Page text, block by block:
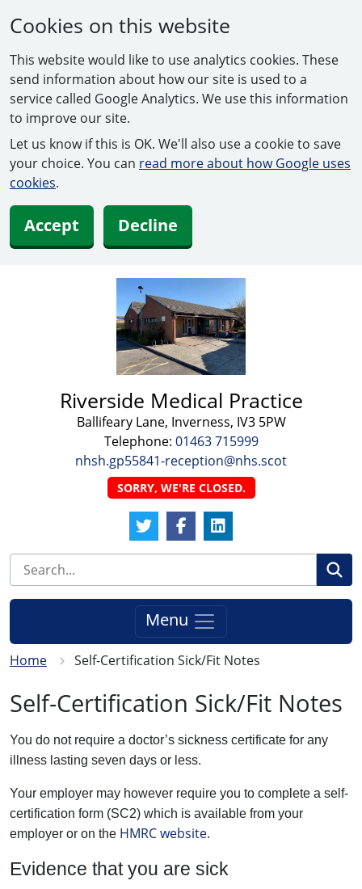
Cookies on this website
This website would like to use analytics cookies. These
send information about how our site is used to a
service called Google Analytics. We use this information
to improve our site.
Let us know if this is OK. We'll also use a cookie to save
your choice. You can read more about how Google uses
cookies.
Accept Decline
Riverside Medical Practice
Ballifeary Lane, Inverness, IV3 5PW
Telephone: 01463 715999
nhsh.gp55841-reception@nhs.scot
SORRY, WE'RE CLOSED.
Twitter LinkFacebook Link
LinkedIn Link
Menu
Home Self-Certification Sick/Fit Notes
Self-Certification Sick/Fit Notes
You do not require a doctor’s sickness certificate for any
illness lasting seven days or less.
Your employer may however require you to complete a self-
certification form (SC2) which is available from your
employer or on the HMRC website.
Evidence that you are sick